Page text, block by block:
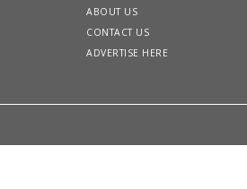
ABOUT US
CONTACT US
ADVERTISE HERE